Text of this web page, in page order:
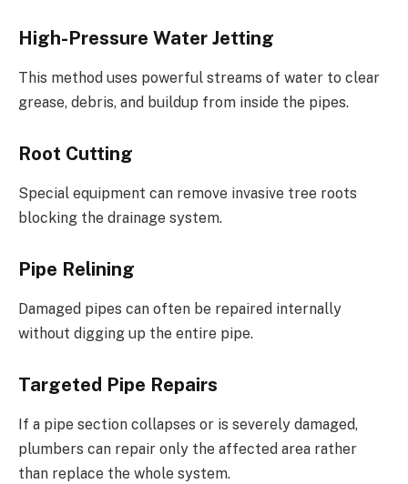
High-Pressure Water Jetting
This method uses powerful streams of water to clear
grease, debris, and buildup from inside the pipes.
Root Cutting
Special equipment can remove invasive tree roots
blocking the drainage system.
Pipe Relining
Damaged pipes can often be repaired internally
without digging up the entire pipe.
Targeted Pipe Repairs
If a pipe section collapses or is severely damaged,
plumbers can repair only the affected area rather
than replace the whole system.